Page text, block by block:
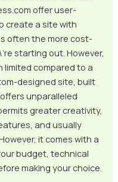
offer user-
create a site with
often the more cost-
starting out. However,
compared to a
designed site, built
unparalleled
greater creativity,
and usually
it comes with a
budget, technical
making your choice.